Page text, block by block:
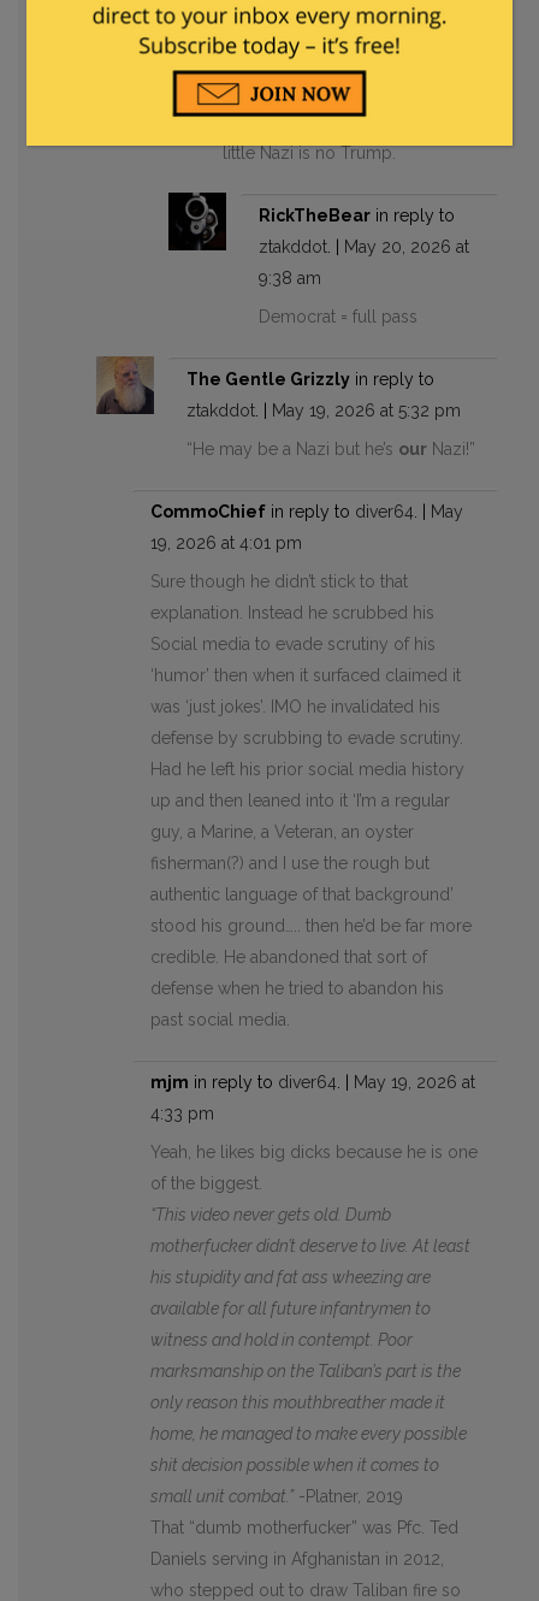
May 19, 2026 at 6:04 pm
Well do you publish them
online and then run for office?
Probably not, Let’s face it. The
little Nazi is no Trump.
RickTheBear in reply to
ztakddot
May 20, 2026 at
9:38 am
Democrat = full pass
The Gentle Grizzly in reply to
ztakddot
May 19, 2026 at 5:32 pm
“He may be a Nazi but he’s our Nazi!”
CommoChief in reply to diver64
May
19, 2026 at 4:01 pm
Sure though he didn’t stick to that
explanation. Instead he scrubbed his
Social media to evade scrutiny of his
‘humor’ then when it surfaced claimed it
was ‘just jokes’. IMO he invalidated his
defense by scrubbing to evade scrutiny.
Had he left his prior social media history
up and then leaned into it ‘I’m a regular
guy, a Marine, a Veteran, an oyster
fisherman(?) and I use the rough but
authentic language of that background’
stood his ground….. then he’d be far more
credible. He abandoned that sort of
defense when he tried to abandon his
past social media.
mjm in reply to diver64
May 19, 2026 at
4:33 pm
Yeah, he likes big dicks because he is one
of the biggest.
“This video never gets old. Dumb
motherfucker didn’t deserve to live. At least
his stupidity and fat ass wheezing are
available for all future infantrymen to
witness and hold in contempt. Poor
marksmanship on the Taliban’s part is the
only reason this mouthbreather made it
home, he managed to make every possible
shit decision possible when it comes to
small unit combat.”-Platner, 2019
That “dumb motherfucker” was Pfc. Ted
Daniels serving in Afghanistan in 2012,
who stepped out to draw Taliban fire so